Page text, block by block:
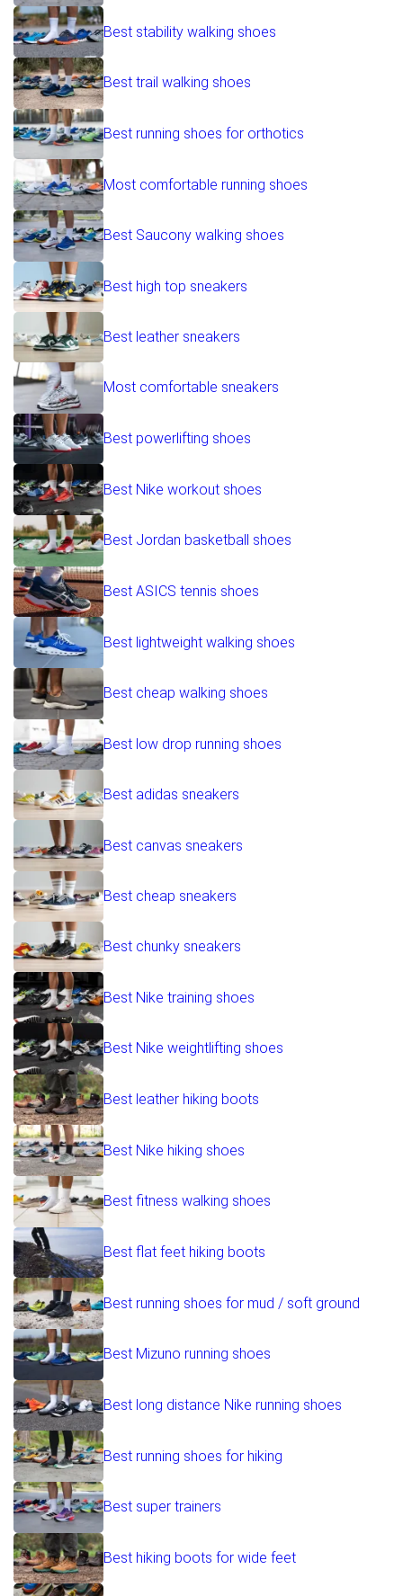
Best stability walking shoes
Best trail walking shoes
Best running shoes for orthotics
Most comfortable running shoes
Best Saucony walking shoes
Best high top sneakers
Best leather sneakers
Most comfortable sneakers
Best powerlifting shoes
Best Nike workout shoes
Best Jordan basketball shoes
Best ASICS tennis shoes
Best lightweight walking shoes
Best cheap walking shoes
Best low drop running shoes
Best adidas sneakers
Best canvas sneakers
Best cheap sneakers
Best chunky sneakers
Best Nike training shoes
Best Nike weightlifting shoes
Best leather hiking boots
Best Nike hiking shoes
Best fitness walking shoes
Best flat feet hiking boots
Best running shoes for mud / soft ground
Best Mizuno running shoes
Best long distance Nike running shoes
Best running shoes for hiking
Best super trainers
Best hiking boots for wide feet